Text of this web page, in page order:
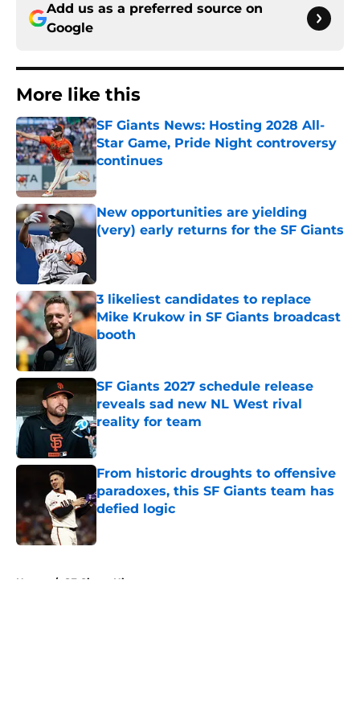
Add us as a preferred source on
Google
More like this
SF Giants News: Hosting 2028 All-
Star Game, Pride Night controversy
continues
Published by on Invalid Date
New opportunities are yielding
(very) early returns for the SF Giants
3 likeliest candidates to replace
Mike Krukow in SF Giants broadcast
booth
Published by on Invalid Date
SF Giants 2027 schedule release
reveals sad new NL West rival
reality for team
Published by on Invalid Date
From historic droughts to offensive
paradoxes, this SF Giants team has
defied logic
Published by on Invalid Date
Home / SF Giants History